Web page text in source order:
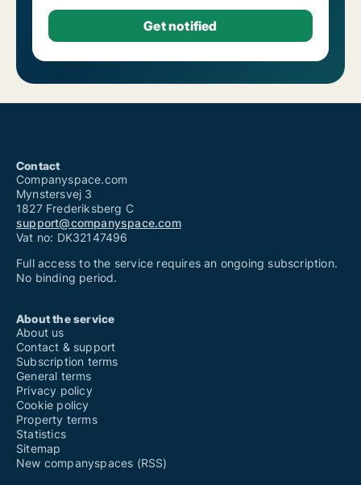
Contact
Companyspace.com
Mynstersvej 3
1827 Frederiksberg C
support@companyspace.com
Vat no: DK32147496
Full access to the service requires an ongoing subscription.
No binding period.
About the service
About us
Contact & support
Subscription terms
General terms
Privacy policy
Cookie policy
Property terms
Statistics
Sitemap
New companyspaces (RSS)